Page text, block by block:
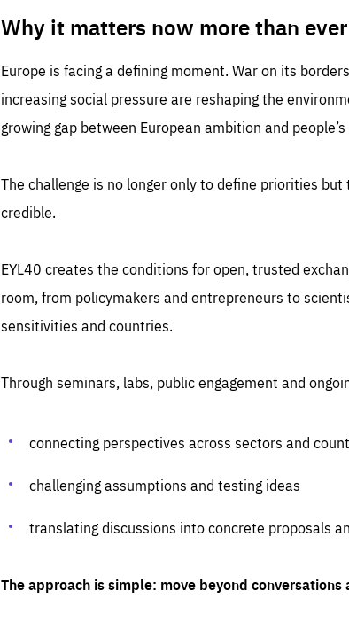
Why it matters now more than ever
Europe is facing a defining moment. War on its
increasing social pressure are reshaping the
growing gap between European ambition and
The challenge is no longer only to define priorities
credible.
EYL40 creates the conditions for open, trusted
room, from policymakers and entrepreneurs to
sensitivities and countries.
Through seminars, labs, public engagement and
connecting perspectives across sectors and
challenging assumptions and testing ideas
translating discussions into concrete proposals
The approach is simple: move beyond